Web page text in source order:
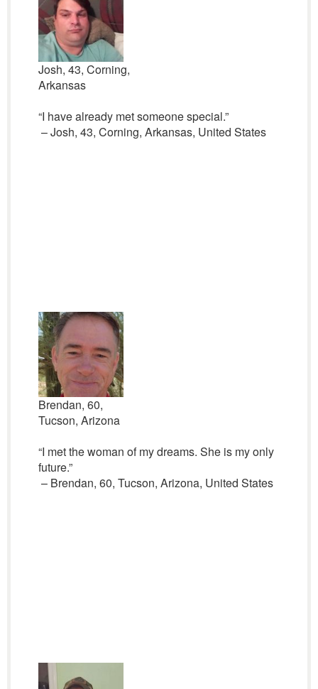
Josh, 43, Corning,
Arkansas
“I have already met someone special.”
– Josh, 43, Corning, Arkansas, United States
Brendan, 60,
Tucson, Arizona
“I met the woman of my dreams. She is my only
future.”
– Brendan, 60, Tucson, Arizona, United States